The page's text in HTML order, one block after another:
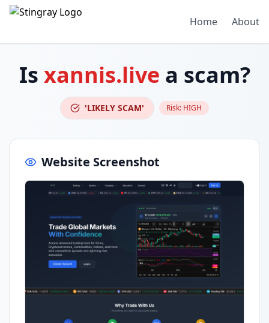
Home About
Is xannis.live a scam?
'LIKELY SCAM' Risk: HIGH
Website Screenshot